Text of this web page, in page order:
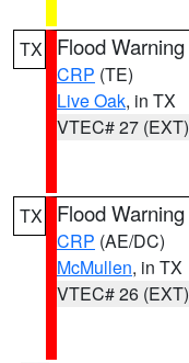
TX Flood Warning
CRP (TE)
Live Oak, in TX
VTEC# 27 (EXT)
TX Flood Warning
CRP (AE/DC)
McMullen, in TX
VTEC# 26 (EXT)